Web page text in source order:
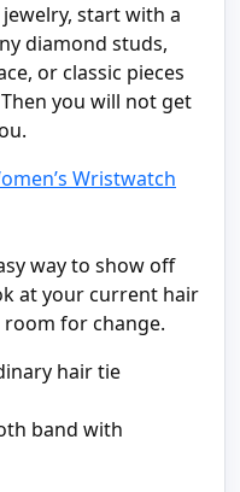
start with a
diamond studs,
or classic pieces
you will not get
Wristwatch
way to show off
at your current hair
room for change.
hair tie
band with